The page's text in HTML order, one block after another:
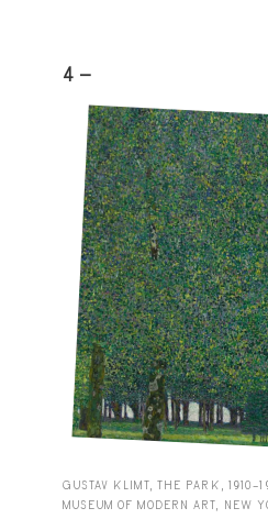
4 -
GUSTAV KLIMT, THE PARK,
MUSEUM OF MODERN ART, NEW